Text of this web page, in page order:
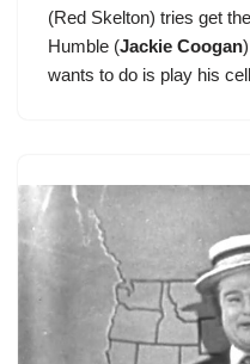
(Red Skelton) tries get
Humble (Jackie Coogan
wants to do is play his